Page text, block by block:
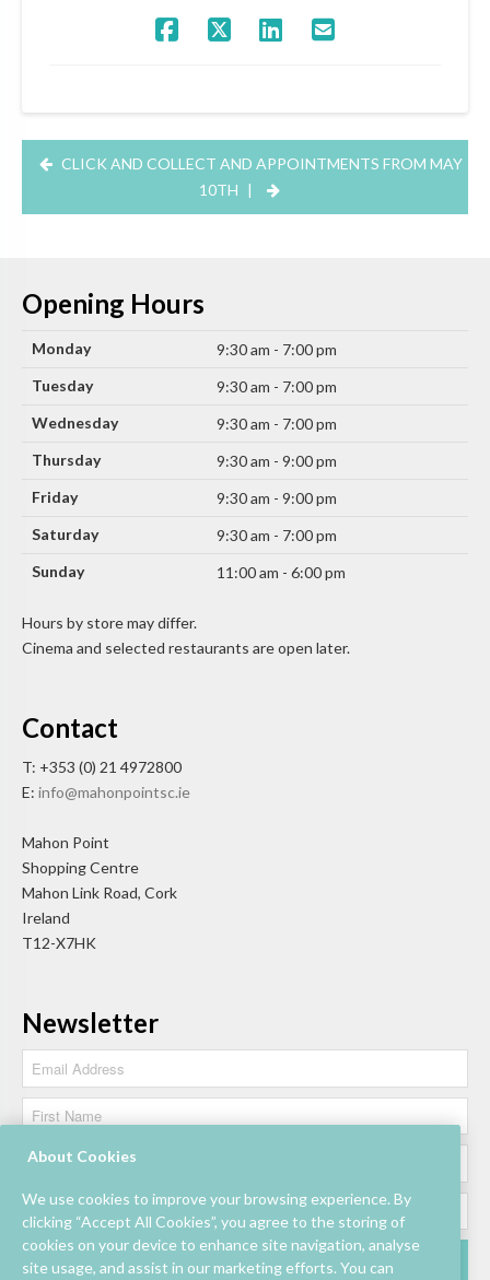
CLICK AND COLLECT AND APPOINTMENTS FROM MAY
10TH |
Opening Hours
Monday
9:30 am - 7:00 pm
Tuesday
9:30 am - 7:00 pm
Wednesday
9:30 am - 7:00 pm
Thursday
9:30 am - 9:00 pm
Friday
9:30 am - 9:00 pm
Saturday
9:30 am - 7:00 pm
Sunday
11:00 am - 6:00 pm
Hours by store may differ.
Cinema and selected restaurants are open later.
Contact
T: +353 (0) 21 4972800
E: info@mahonpointsc.ie
Mahon Point
Shopping Centre
Mahon Link Road, Cork
Ireland
T12-X7HK
Newsletter
About Cookies
We use cookies to improve your browsing experience. By
clicking “Accept All Cookies”, you agree to the storing of
cookies on your device to enhance site navigation, analyse
site usage, and assist in our marketing efforts. You can